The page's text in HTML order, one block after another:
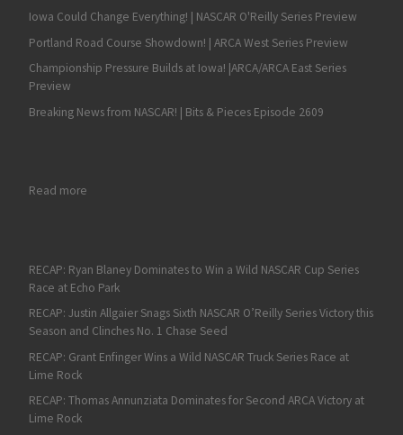
Iowa Could Change Everything! | NASCAR O'Reilly Series Preview
Portland Road Course Showdown! | ARCA West Series Preview
Championship Pressure Builds at Iowa! |ARCA/ARCA East Series
Preview
Breaking News from NASCAR! | Bits & Pieces Episode 2609
Read more: K&N East Highlights Several Drivers Chasing a Win at Bristol
RECAP: Ryan Blaney Dominates to Win a Wild NASCAR Cup Series
Race at Echo Park
RECAP: Justin Allgaier Snags Sixth NASCAR O’Reilly Series Victory this
Season and Clinches No. 1 Chase Seed
RECAP: Grant Enfinger Wins a Wild NASCAR Truck Series Race at
Lime Rock
RECAP: Thomas Annunziata Dominates for Second ARCA Victory at
Lime Rock